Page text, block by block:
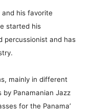
his favorite
started his
percussionist and has
mainly in different
Panamanian Jazz
for the Panama’